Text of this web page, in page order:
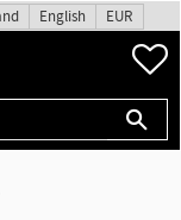
English EUR